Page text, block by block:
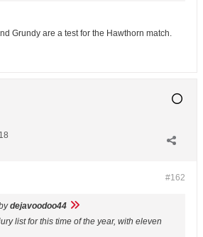
Grundy are a test for the Hawthorn match.
#162
dejavoodoo44
list for this time of the year, with eleven